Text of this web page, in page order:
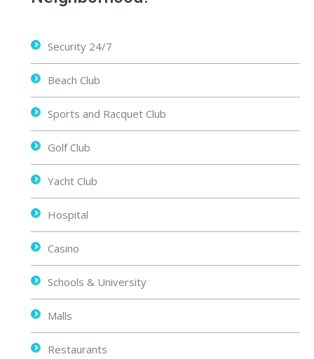
Security 24/7
Beach Club
Sports and Racquet Club
Golf Club
Yacht Club
Hospital
Casino
Schools & University
Malls
Restaurants